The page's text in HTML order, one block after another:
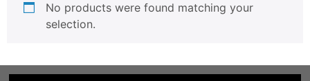
No products were found matching your
selection.